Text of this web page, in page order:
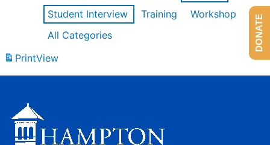
Student Interview
Training
Workshop
All Categories
PrintView
DONATE